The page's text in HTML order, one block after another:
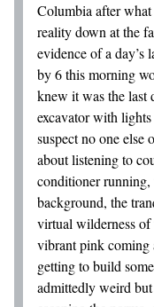
Columbia after
reality down at the
evidence of a day’s
by 6 this morning
knew it was the last
excavator with
suspect no one else
about listening to
conditioner running,
background, the
virtual wilderness of
vibrant pink
getting to build
admittedly weird